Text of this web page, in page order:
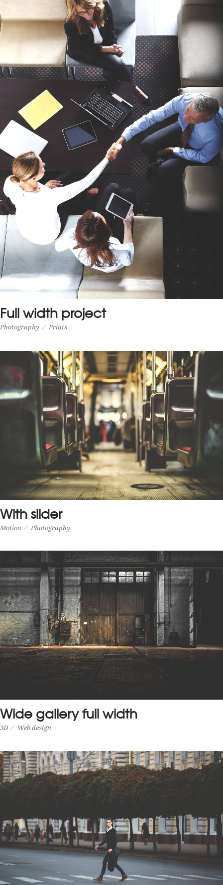
FULL WIDTH PROJECT
Photography Prints
Full width project
Photography Prints
WITH SLIDER
Motion Photography
With slider
Motion Photography
WIDE GALLERY FULL WIDTH
3D Web design
Wide gallery full width
3D Web design